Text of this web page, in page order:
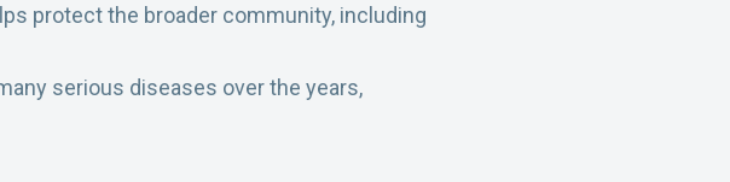
protect the broader community, including
serious diseases over the years,